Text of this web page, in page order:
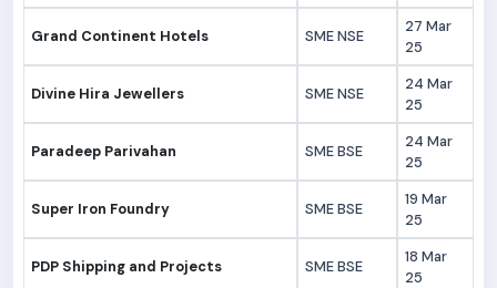
Grand Continent Hotels SME NSE
27 Mar
25
Divine Hira Jewellers SME NSE
24 Mar
25
Paradeep Parivahan SME BSE
24 Mar
25
Super Iron Foundry SME BSE
19 Mar
25
PDP Shipping and Projects SME BSE
18 Mar
25